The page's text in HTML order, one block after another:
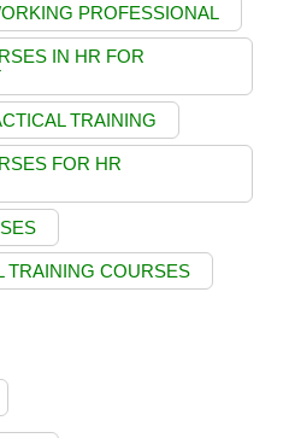
PROFESSIONAL
IN HR FOR
TRAINING
FOR HR
TRAINING COURSES